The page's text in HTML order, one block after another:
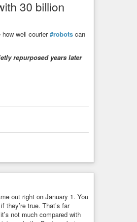
the position of Black
“Not at all” (69%). This is
themselves?” The
are the origins of our
so the Greek ideas
The word “oligarchy”
by the wealthy” (from Latin
“wealth” and “underworld” is
– “alone”). The “-archy”
– “power, might”.
and “right” come from the
anime and maid
30 billion
how well courier#robots can
repurposed years later
out right on January 1. You
true. That’s far
not much compared with